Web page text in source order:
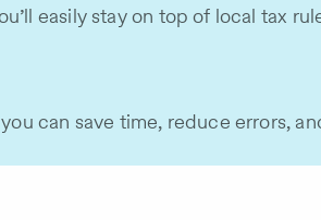
easily stay on top of local tax
can save time, reduce errors,